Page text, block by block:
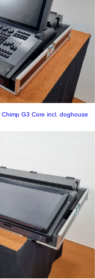
G3 Core incl. doghouse